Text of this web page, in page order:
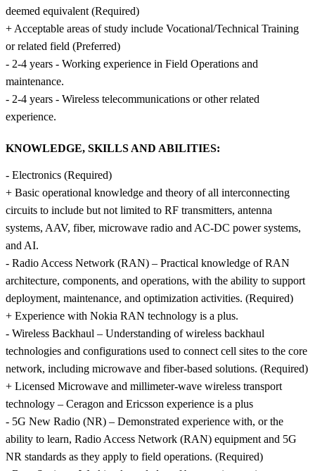
deemed equivalent (Required)
+ Acceptable areas of study include Vocational/Technical Training
or related field (Preferred)
- 2-4 years - Working experience in Field Operations and
maintenance.
- 2-4 years - Wireless telecommunications or other related
experience.
KNOWLEDGE, SKILLS AND ABILITIES:
- Electronics (Required)
+ Basic operational knowledge and theory of all interconnecting
circuits to include but not limited to RF transmitters, antenna
systems, AAV, fiber, microwave radio and AC-DC power systems,
and AI.
- Radio Access Network (RAN) – Practical knowledge of RAN
architecture, components, and operations, with the ability to support
deployment, maintenance, and optimization activities. (Required)
+ Experience with Nokia RAN technology is a plus.
- Wireless Backhaul – Understanding of wireless backhaul
technologies and configurations used to connect cell sites to the core
network, including microwave and fiber-based solutions. (Required)
+ Licensed Microwave and millimeter-wave wireless transport
technology – Ceragon and Ericsson experience is a plus
- 5G New Radio (NR) – Demonstrated experience with, or the
ability to learn, Radio Access Network (RAN) equipment and 5G
NR standards as they apply to field operations. (Required)